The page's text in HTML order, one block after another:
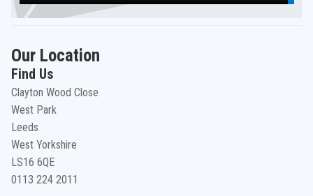
Our Location
Find Us
Clayton Wood Close
West Park
Leeds
West Yorkshire
LS16 6QE
0113 224 2011